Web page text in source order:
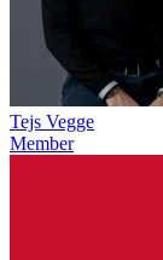
Tejs Vegge
Member